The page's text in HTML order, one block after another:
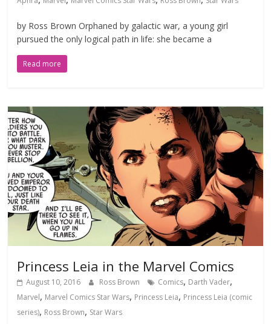
by Ross Brown Orphaned by galactic war, a young girl
pursued the only logical path in life: she became a
Read more
Princess Leia in the Marvel Comics
August 10, 2016 Ross Brown Comics, Darth Vader,
Marvel, Marvel Comics Star Wars, Princess Leia, Princess Leia (comic
series), Ross Brown, Star Wars